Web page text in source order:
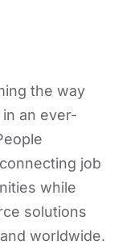
the way
an ever-
job
while
solutions
worldwide.